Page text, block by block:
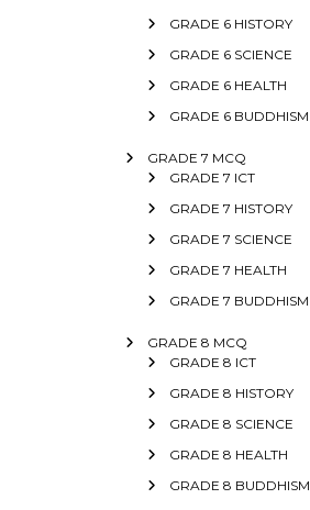
GRADE 6 HISTORY
GRADE 6 SCIENCE
GRADE 6 HEALTH
GRADE 6 BUDDHISM
GRADE 7 MCQ
GRADE 7 ICT
GRADE 7 HISTORY
GRADE 7 SCIENCE
GRADE 7 HEALTH
GRADE 7 BUDDHISM
GRADE 8 MCQ
GRADE 8 ICT
GRADE 8 HISTORY
GRADE 8 SCIENCE
GRADE 8 HEALTH
GRADE 8 BUDDHISM